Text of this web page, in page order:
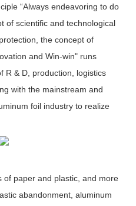
“Always endeavoring to do
of scientific and technological
the concept of
and Win-win" runs
R & D, production, logistics
with the mainstream and
foil industry to realize
of paper and plastic, and more
abandonment, aluminum